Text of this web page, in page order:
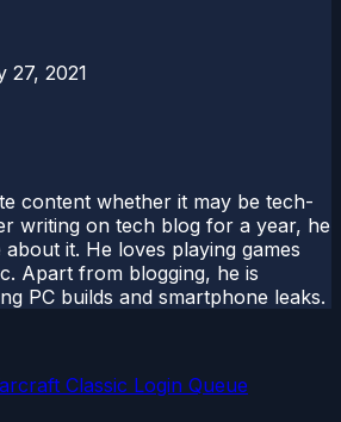
27, 2021
content whether it may be tech-
writing on tech blog for a year, he
it. He loves playing games
Apart from blogging, he is
PC builds and smartphone leaks.
Classic Login Queue